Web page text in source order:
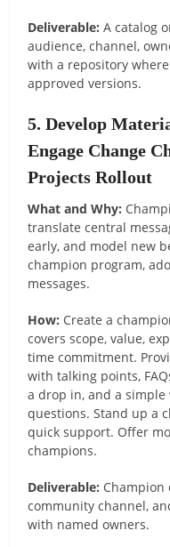
Deliverable: A catalog
audience, channel,
with a repository
approved versions.
5. Develop
Engage Change
Projects Rollout
What and Why:
translate central
early, and model new
champion program,
messages.
How: Create a
covers scope, value,
time commitment.
with talking points,
a drop in, and a simple
questions. Stand up a
quick support. Offer
champions.
Deliverable: Champion
community channel,
with named owners.